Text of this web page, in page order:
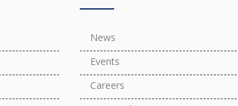
News
Events
Careers